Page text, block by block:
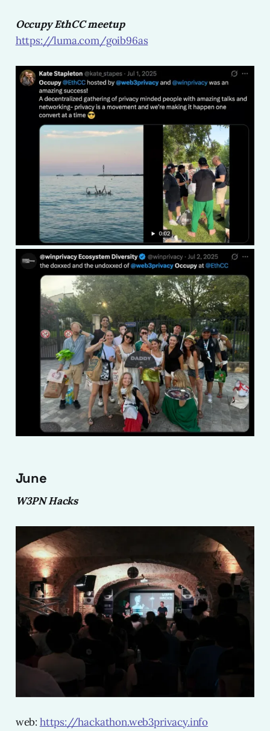
Occupy EthCC meetup
https://luma.com/goib96as
June
W3PN Hacks
web: https://hackathon.web3privacy.info